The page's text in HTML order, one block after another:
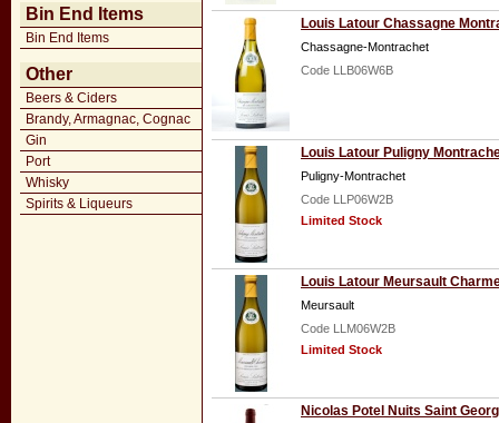
Bin End Items
Bin End Items
Other
Beers & Ciders
Brandy, Armagnac, Cognac
Gin
Port
Whisky
Spirits & Liqueurs
Louis Latour Chassagne
Chassagne-Montrachet
Code LLB06W6B
Louis Latour Puligny
Puligny-Montrachet
Code LLP06W2B
Limited Stock
Louis Latour Meursault
Meursault
Code LLM06W2B
Limited Stock
Nicolas Potel Nuits Saint